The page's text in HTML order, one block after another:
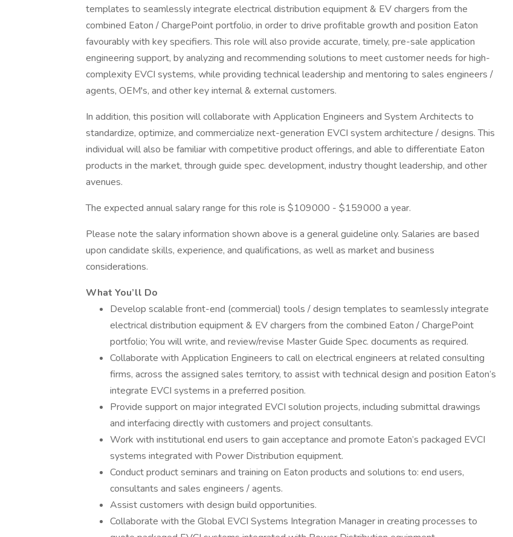
templates to seamlessly integrate electrical distribution equipment & EV chargers from the
combined Eaton / ChargePoint portfolio, in order to drive profitable growth and position Eaton
favourably with key specifiers. This role will also provide accurate, timely, pre-sale application
engineering support, by analyzing and recommending solutions to meet customer needs for high-
complexity EVCI systems, while providing technical leadership and mentoring to sales engineers /
agents, OEM's, and other key internal & external customers.
In addition, this position will collaborate with Application Engineers and System Architects to
standardize, optimize, and commercialize next-generation EVCI system architecture / designs. This
individual will also be familiar with competitive product offerings, and able to differentiate Eaton
products in the market, through guide spec. development, industry thought leadership, and other
avenues.
The expected annual salary range for this role is $109000 - $159000 a year.
Please note the salary information shown above is a general guideline only. Salaries are based
upon candidate skills, experience, and qualifications, as well as market and business
considerations.
What You’ll Do
Develop scalable front-end (commercial) tools / design templates to seamlessly integrate
electrical distribution equipment & EV chargers from the combined Eaton / ChargePoint
portfolio; You will write, and review/revise Master Guide Spec. documents as required.
Collaborate with Application Engineers to call on electrical engineers at related consulting
firms, across the assigned sales territory, to assist with technical design and position Eaton’s
integrate EVCI systems in a preferred position.
Provide support on major integrated EVCI solution projects, including submittal drawings
and interfacing directly with customers and project consultants.
Work with institutional end users to gain acceptance and promote Eaton’s packaged EVCI
systems integrated with Power Distribution equipment.
Conduct product seminars and training on Eaton products and solutions to: end users,
consultants and sales engineers / agents.
Assist customers with design build opportunities.
Collaborate with the Global EVCI Systems Integration Manager in creating processes to